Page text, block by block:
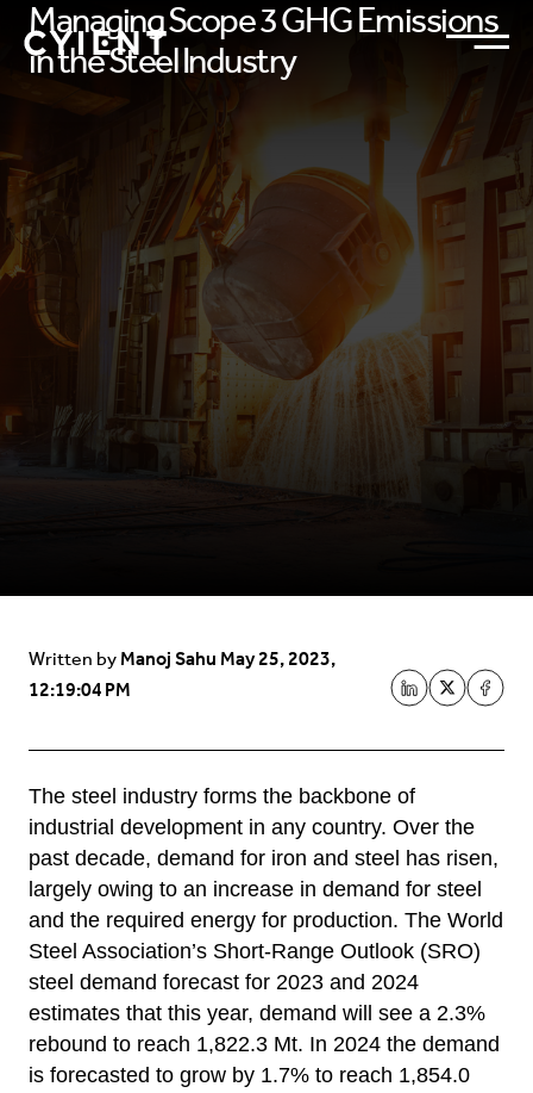
Managing Scope 3 GHG Emissions
in the Steel Industry
Written by Manoj SahuMay 25, 2023,
12:19:04 PM
The steel industry forms the backbone of
industrial development in any country. Over the
past decade, demand for iron and steel has risen,
largely owing to an increase in demand for steel
and the required energy for production. The World
Steel Association’s Short-Range Outlook (SRO)
steel demand forecast for 2023 and 2024
estimates that this year, demand will see a 2.3%
rebound to reach 1,822.3 Mt. In 2024 the demand
is forecasted to grow by 1.7% to reach 1,854.0